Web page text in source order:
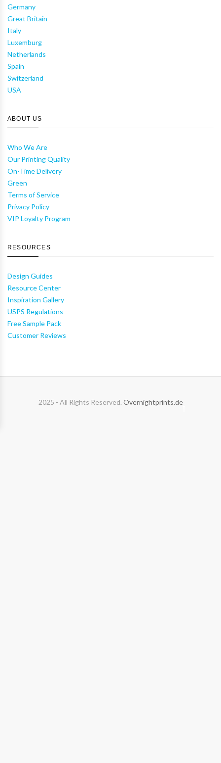
Germany
Great Britain
Italy
Luxemburg
Netherlands
Spain
Switzerland
USA
ABOUT US
Who We Are
Our Printing Quality
On-Time Delivery
Green
Terms of Service
Privacy Policy
VIP Loyalty Program
RESOURCES
Design Guides
Resource Center
Inspiration Gallery
USPS Regulations
Free Sample Pack
Customer Reviews
2025 - All Rights Reserved. Overnightprints.de